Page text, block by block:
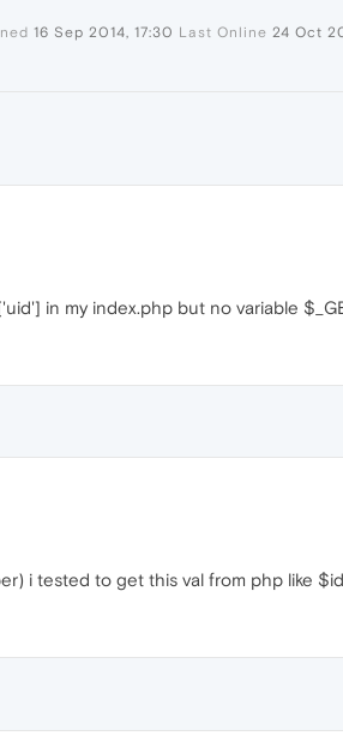
16 Sep 2014, 17:30 Last Online 24 Oct
in my index.php but no variable
i tested to get this val from php like